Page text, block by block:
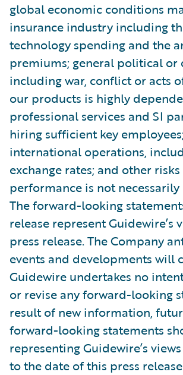
global economic conditions
insurance industry including
technology spending and the
premiums; general political or
including war, conflict or acts
our products is highly
professional services and SI
hiring sufficient key
international operations,
exchange rates; and other
performance is not
The forward-looking
release represent Guidewire’s
press release. The Company
events and developments will
Guidewire undertakes no
or revise any forward-looking
result of new information,
forward-looking statements
representing Guidewire’s
to the date of this press